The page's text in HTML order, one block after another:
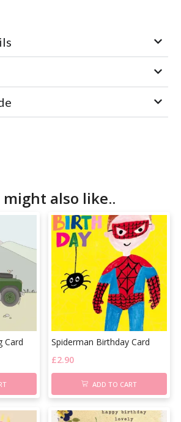
might also like..
Card
Spiderman Birthday Card
£2.90
ADD TO CART